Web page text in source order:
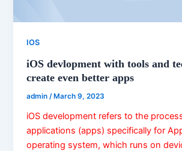
IOS
iOS devlopment with tools and
create even better apps
admin/ March 9, 2023
iOS development refers to the
applications (apps) specifically for
operating system, which runs on